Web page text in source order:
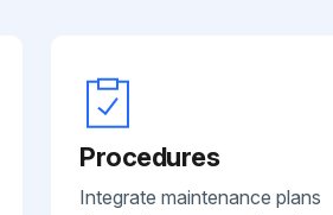
Procedures
Integrate maintenance plans